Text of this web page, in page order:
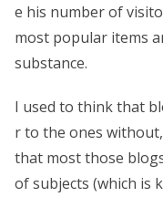
e his number of
most popular items
substance.
I used to think that
r to the ones
that most those
of subjects (which is